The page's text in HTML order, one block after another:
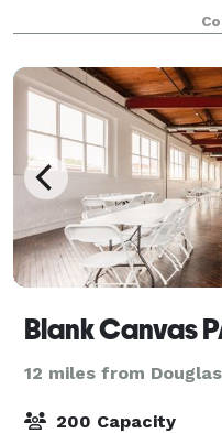
most creative and
Conveniently located
Blank Canvas
12 miles from
200 Capacity